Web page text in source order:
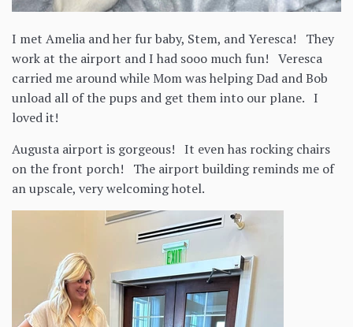
I met Amelia and her fur baby, Stem, and Yeresca! They
work at the airport and I had sooo much fun! Veresca
carried me around while Mom was helping Dad and Bob
unload all of the pups and get them into our plane. I
loved it!
Augusta airport is gorgeous! It even has rocking chairs
on the front porch! The airport building reminds me of
an upscale, very welcoming hotel.